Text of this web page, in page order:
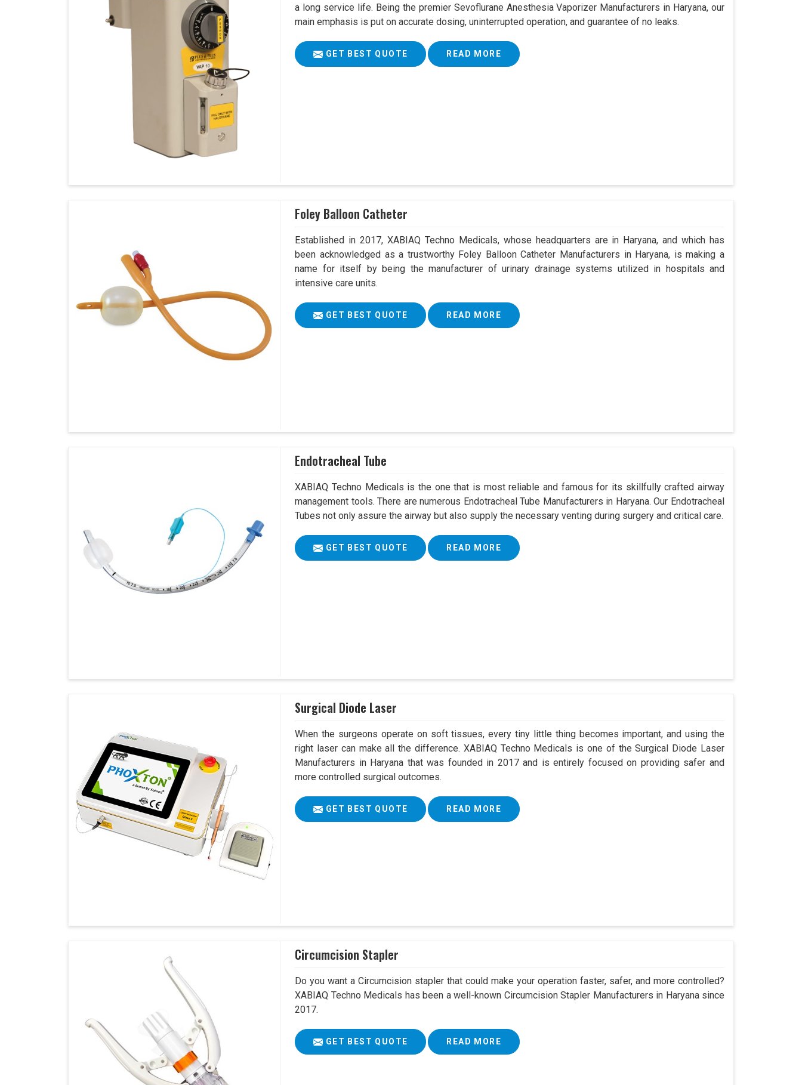
a long service life. Being the premier Sevoflurane Anesthesia Vaporizer Manufacturers in Haryana, our
main emphasis is put on accurate dosing, uninterrupted operation, and guarantee of no leaks.
GET BEST QUOTE READ MORE
Foley Balloon Catheter
Established in 2017, XABIAQ Techno Medicals, whose headquarters are in Haryana, and which has
been acknowledged as a trustworthy Foley Balloon Catheter Manufacturers in Haryana, is making a
name for itself by being the manufacturer of urinary drainage systems utilized in hospitals and
intensive care units.
GET BEST QUOTE READ MORE
Endotracheal Tube
XABIAQ Techno Medicals is the one that is most reliable and famous for its skillfully crafted airway
management tools. There are numerous Endotracheal Tube Manufacturers in Haryana. Our Endotracheal
Tubes not only assure the airway but also supply the necessary venting during surgery and critical care.
GET BEST QUOTE READ MORE
Surgical Diode Laser
When the surgeons operate on soft tissues, every tiny little thing becomes important, and using the
right laser can make all the difference. XABIAQ Techno Medicals is one of the Surgical Diode Laser
Manufacturers in Haryana that was founded in 2017 and is entirely focused on providing safer and
more controlled surgical outcomes.
GET BEST QUOTE READ MORE
Circumcision Stapler
Do you want a Circumcision stapler that could make your operation faster, safer, and more controlled?
XABIAQ Techno Medicals has been a well-known Circumcision Stapler Manufacturers in Haryana since
2017.
GET BEST QUOTE READ MORE